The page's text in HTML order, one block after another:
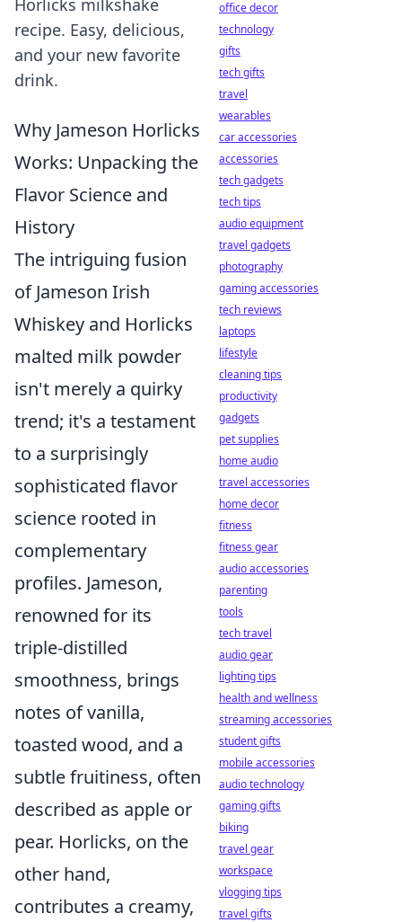
Horlicks milkshake
recipe. Easy, delicious,
and your new favorite
drink.
Why Jameson Horlicks
Works: Unpacking the
Flavor Science and
History
The intriguing fusion
of Jameson Irish
Whiskey and Horlicks
malted milk powder
isn't merely a quirky
trend; it's a testament
to a surprisingly
sophisticated flavor
science rooted in
complementary
profiles. Jameson,
renowned for its
triple-distilled
smoothness, brings
notes of vanilla,
toasted wood, and a
subtle fruitiness, often
described as apple or
pear. Horlicks, on the
other hand,
contributes a creamy,
office decor
technology
gifts
tech gifts
travel
wearables
car accessories
accessories
tech gadgets
tech tips
audio equipment
travel gadgets
photography
gaming accessories
tech reviews
laptops
lifestyle
cleaning tips
productivity
gadgets
pet supplies
home audio
travel accessories
home decor
fitness
fitness gear
audio accessories
parenting
tools
tech travel
audio gear
lighting tips
health and wellness
streaming accessories
student gifts
mobile accessories
audio technology
gaming gifts
biking
travel gear
workspace
vlogging tips
travel gifts